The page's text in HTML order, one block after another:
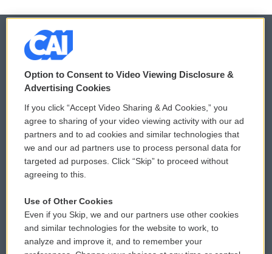
© 2026
Privacy and Terms
Comments Policy
Donor Privacy Policy
Contact Us
Reports and Filings
Employment
WCAI eNews Sign Up
Submit a PSA
Vehicle Donation
Public File Assistance
FCC Public Files
Option to Consent to Video Viewing Disclosure &
Advertising Cookies
If you click “Accept Video Sharing & Ad Cookies,” you
agree to sharing of your video viewing activity with our ad
partners and to ad cookies and similar technologies that
we and our ad partners use to process personal data for
targeted ad purposes. Click “Skip” to proceed without
agreeing to this.
Use of Other Cookies
Even if you Skip, we and our partners use other cookies
and similar technologies for the website to work, to
analyze and improve it, and to remember your